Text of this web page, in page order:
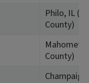
Philo, IL
County)
Mahomet,
County)